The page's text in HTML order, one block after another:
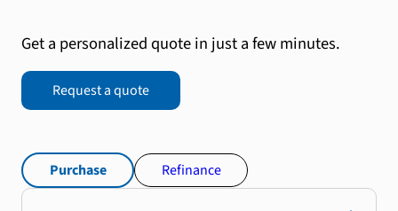
Get a personalized quote in just a few minutes.
Request a quote
Purchase Refinance